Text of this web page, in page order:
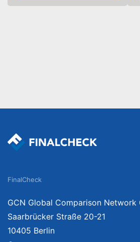
FinalCheck
GCN Global Comparison Network
Saarbrücker Straße 20-21
10405 Berlin